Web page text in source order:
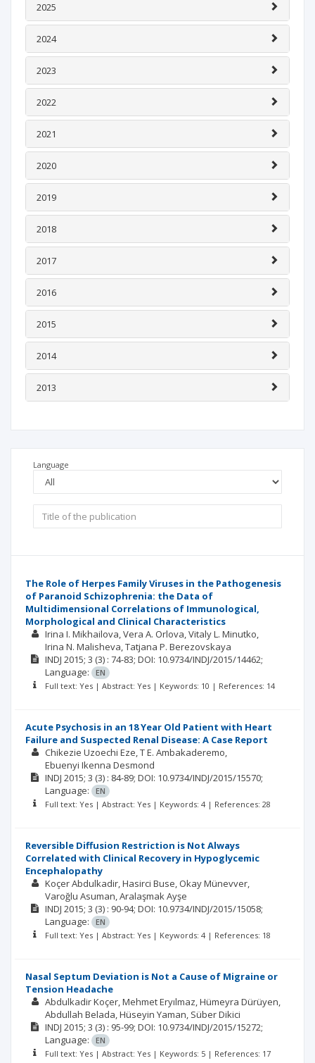
2025
2024
2023
2022
2021
2020
2019
2018
2017
2016
2015
2014
2013
Language
The Role of Herpes Family Viruses in the Pathogenesis
of Paranoid Schizophrenia: the Data of
Multidimensional Correlations of Immunological,
Morphological and Clinical Characteristics
Irina I. Mikhailova Vera A. Orlova Vitaly L. Minutko
Irina N. Malisheva Tatjana P. Berezovskaya
INDJ 2015; 3 (3) : 74-83; DOI: 10.9734/INDJ/2015/14462;
Language:
EN
Full text: Yes | Abstract: Yes | Keywords: 10 | References: 14
Acute Psychosis in an 18 Year Old Patient with Heart
Failure and Suspected Renal Disease: A Case Report
Chikezie Uzoechi Eze T E. Ambakaderemo
Ebuenyi Ikenna Desmond
INDJ 2015; 3 (3) : 84-89; DOI: 10.9734/INDJ/2015/15570;
Language:
EN
Full text: Yes | Abstract: Yes | Keywords: 4 | References: 28
Reversible Diffusion Restriction is Not Always
Correlated with Clinical Recovery in Hypoglycemic
Encephalopathy
Koçer Abdulkadir Hasirci Buse Okay Münevver
Varoğlu Asuman Aralaşmak Ayşe
INDJ 2015; 3 (3) : 90-94; DOI: 10.9734/INDJ/2015/15058;
Language:
EN
Full text: Yes | Abstract: Yes | Keywords: 4 | References: 18
Nasal Septum Deviation is Not a Cause of Migraine or
Tension Headache
Abdulkadir Koçer Mehmet Eryılmaz Hümeyra Dürüyen
Abdullah Belada Hüseyin Yaman Süber Dikici
INDJ 2015; 3 (3) : 95-99; DOI: 10.9734/INDJ/2015/15272;
Language:
EN
Full text: Yes | Abstract: Yes | Keywords: 5 | References: 17